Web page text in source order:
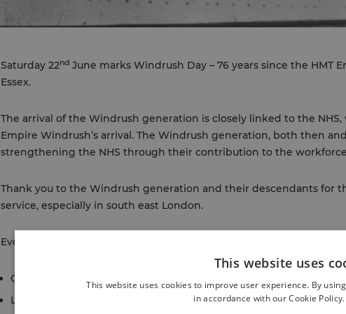
Saturday 22nd June marks Windrush Day – 76 years since the HMT
Essex.
The arrival of the Windrush generation is closely linked to the
Empire Windrush’s arrival. The Windrush generation, both then
strengthening the NHS through their contribution to the
Thank you to the Windrush generation and their descendants for
service, especially in south east London.
Events are taking place in the following boroughs to celebrate:
Greenwich:
Lambeth:
Lambeth to mark Windrush 76 this weekend – Love
This website uses
This website uses cookies to improve user experience. By
in accordance with our Cookie Policy.